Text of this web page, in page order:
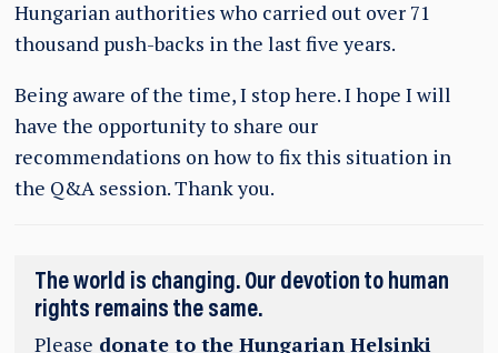
Hungarian authorities who carried out over 71
thousand push-backs in the last five years.
Being aware of the time, I stop here. I hope I will
have the opportunity to share our
recommendations on how to fix this situation in
the Q&A session. Thank you.
The world is changing. Our devotion to human
rights remains the same.
Please donate to the Hungarian Helsinki